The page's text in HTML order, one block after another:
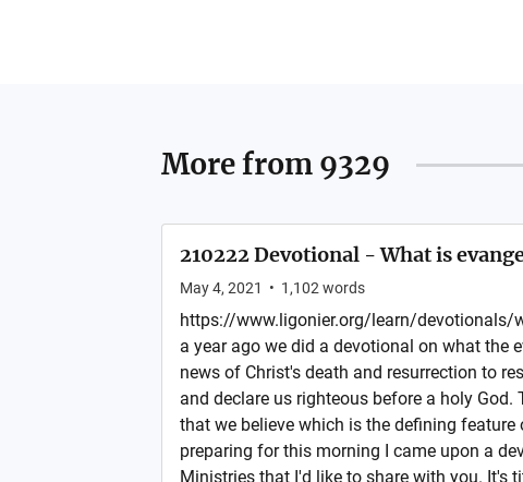
More from 9329
210222 Devotional - What is
May 4, 2021 • 1,102 words
https://www.ligonier.org/learn/devotionals/
a year ago we did a devotional on what the
news of Christ's death and resurrection to
and declare us righteous before a holy God.
that we believe which is the defining feature
preparing for this morning I came upon a
Ministries that I'd like to share with you. It's